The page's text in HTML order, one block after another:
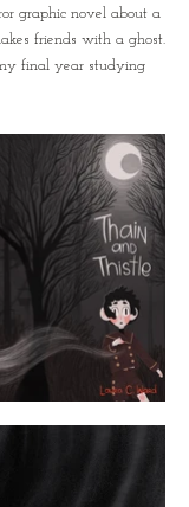
graphic novel about a
friends with a ghost.
final year studying